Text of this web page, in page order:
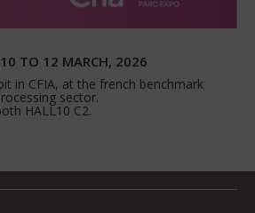
TO 12 MARCH, 2026
in CFIA, at the french benchmark
sector.
HALL10 C2.